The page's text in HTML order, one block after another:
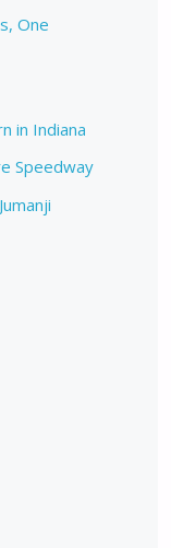
One
in Indiana
Speedway